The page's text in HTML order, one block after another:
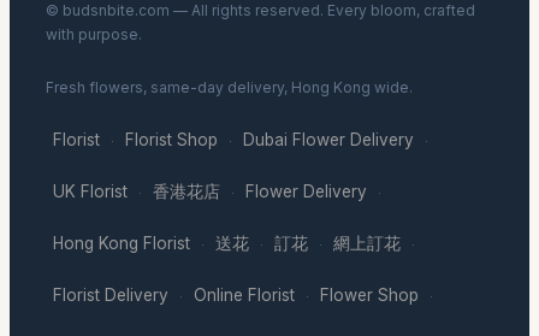
© budsnbite.com — All rights reserved. Every bloom, crafted
with purpose.
Fresh flowers, same-day delivery, Hong Kong wide.
Florist · Florist Shop · Dubai Flower Delivery ·
UK Florist · 香港花店 · Flower Delivery ·
Hong Kong Florist · 送花 · 訂花 · 網上訂花 ·
Florist Delivery · Online Florist · Flower Shop ·